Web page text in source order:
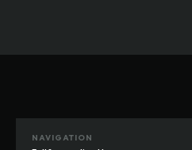
NAVIGATION